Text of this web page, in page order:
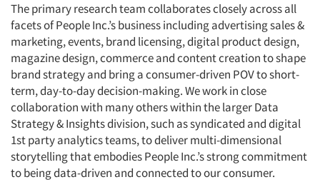
The primary research team collaborates closely across all
facets of People Inc.’s business including advertising sales &
marketing, events, brand licensing, digital product design,
magazine design, commerce and content creation to shape
brand strategy and bring a consumer-driven POV to short-
term, day-to-day decision-making. We work in close
collaboration with many others within the larger Data
Strategy & Insights division, such as syndicated and digital
1st party analytics teams, to deliver multi-dimensional
storytelling that embodies People Inc.’s strong commitment
to being data-driven and connected to our consumer.